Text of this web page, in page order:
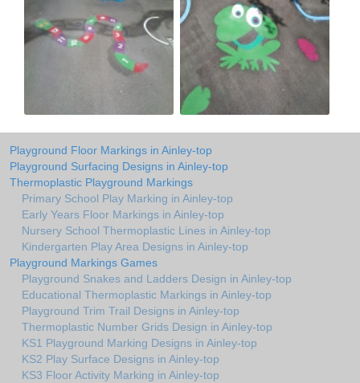
Playground Floor Markings in Ainley-top
Playground Surfacing Designs in Ainley-top
Thermoplastic Playground Markings
Primary School Play Marking in Ainley-top
Early Years Floor Markings in Ainley-top
Nursery School Thermoplastic Lines in Ainley-top
Kindergarten Play Area Designs in Ainley-top
Playground Markings Games
Playground Snakes and Ladders Design in Ainley-top
Educational Thermoplastic Markings in Ainley-top
Playground Trim Trail Designs in Ainley-top
Thermoplastic Number Grids Design in Ainley-top
KS1 Playground Marking Designs in Ainley-top
KS2 Play Surface Designs in Ainley-top
KS3 Floor Activity Marking in Ainley-top